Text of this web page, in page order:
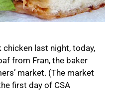
chicken last night, today,
from Fran, the baker
market. (The market
first day of CSA